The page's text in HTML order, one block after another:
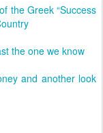
the Greek “Success
the one we know
and another look